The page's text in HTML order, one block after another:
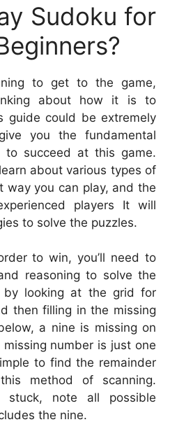
Sudoku for
to get to the game,
about how it is to
guide could be extremely
you the fundamental
to succeed at this game.
about various types of
way you can play, and the
players It will
to solve the puzzles.
to win, you’ll need to
reasoning to solve the
by looking at the grid for
then filling in the missing
a nine is missing on
number is just one
to find the remainder
method of scanning.
stuck, note all possible
the nine.